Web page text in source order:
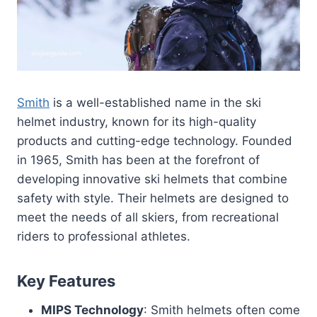
Smith is a well-established name in the ski
helmet industry, known for its high-quality
products and cutting-edge technology. Founded
in 1965, Smith has been at the forefront of
developing innovative ski helmets that combine
safety with style. Their helmets are designed to
meet the needs of all skiers, from recreational
riders to professional athletes.
Key Features
MIPS Technology: Smith helmets often come